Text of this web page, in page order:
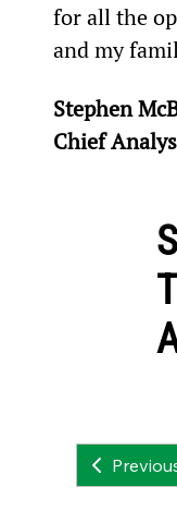
for all the
and my
Stephen
Chief